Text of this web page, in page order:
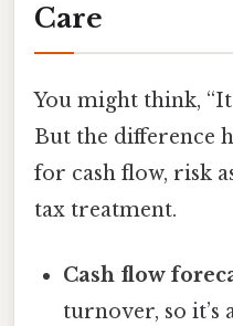
Care
You might think,
But the difference
for cash flow, risk
tax treatment.
Cash flow
turnover, so it’s